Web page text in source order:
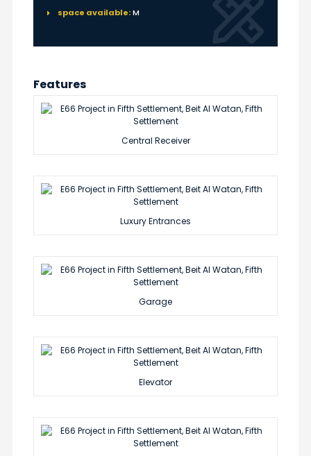
space available:M
Features
Central Receiver
Luxury Entrances
Garage
Elevator